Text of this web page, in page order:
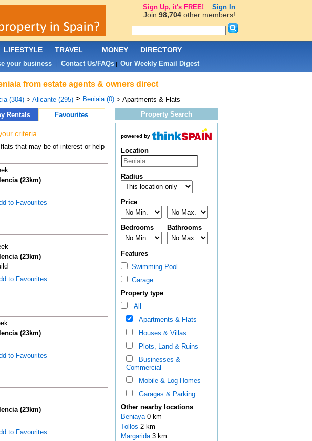
from estate agents & owners direct
(304) > Alicante (295) > Beniaia (0) > Apartments & Flats
Rentals Favourites
criteria.
that may be of interest or help
(23km)
to Favourites
(23km)
to Favourites
(23km)
to Favourites
(23km)
to Favourites
Property Search
powered by
Location
Radius
Price
Bedrooms Bathrooms
Features
Swimming Pool
Garage
Property type
All
Apartments & Flats
Houses & Villas
Plots, Land & Ruins
Businesses &
Commercial
Mobile & Log Homes
Garages & Parking
Other nearby locations
Beniaya 0 km
Tollos 2 km
Margarida 3 km
LIFESTYLE TRAVEL MONEY DIRECTORY
your business| Contact Us/FAQs| Our Weekly Email Digest
Sign Up, it's FREE! Sign In
Join 98,704other members!